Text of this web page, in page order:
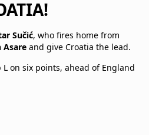
Sučić, who fires home from
Asare and give Croatia the lead.
on six points, ahead of England